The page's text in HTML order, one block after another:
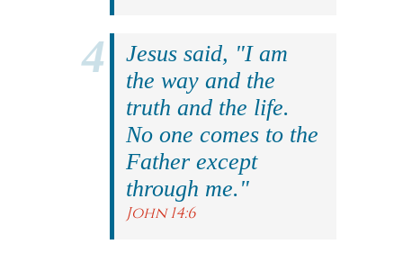
Jesus said, "I am
the way and the
truth and the life.
No one comes to the
Father except
through me."
John 14:6